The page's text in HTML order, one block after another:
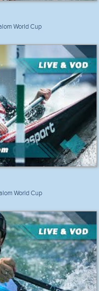
World Cup
World Cup